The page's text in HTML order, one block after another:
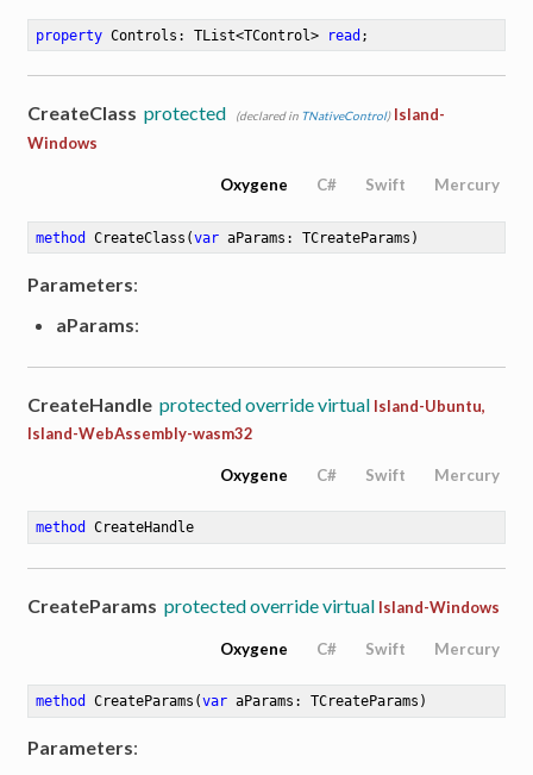
property Controls: TList<TControl> read ;
CreateClass protected (declared in TNativeControl) Island-
Windows
Oxygene C# Swift Mercury
method CreateClass (var aParams: TCreateParams)
Parameters:
aParams:
CreateHandle protected override virtual Island-Ubuntu,
Island-WebAssembly-wasm32
Oxygene C# Swift Mercury
method CreateHandle
CreateParams protected override virtual Island-Windows
Oxygene C# Swift Mercury
method CreateParams (var aParams: TCreateParams)
Parameters: